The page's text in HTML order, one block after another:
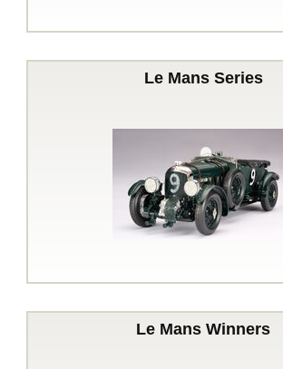
Le Mans Series
Le Mans Winners